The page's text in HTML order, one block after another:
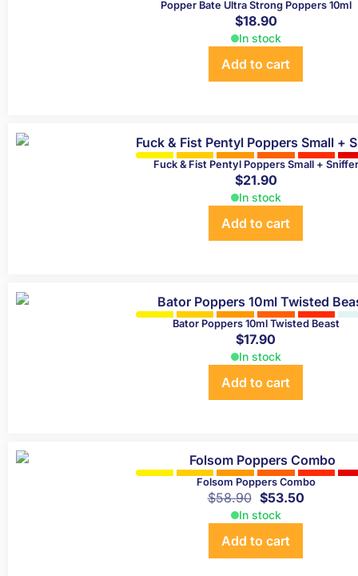
Popper Bate Ultra Strong Poppers 10ml
$18.90
In stock
Add to cart
Fuck & Fist Pentyl Poppers Small + Sniffer
$21.90
In stock
Add to cart
Bator Poppers 10ml Twisted Beast
$17.90
In stock
Add to cart
Folsom Poppers Combo
$58.90 $53.50
In stock
Add to cart